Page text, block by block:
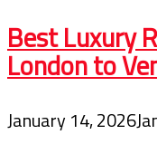
Best Luxury
London to
January 14, 2026